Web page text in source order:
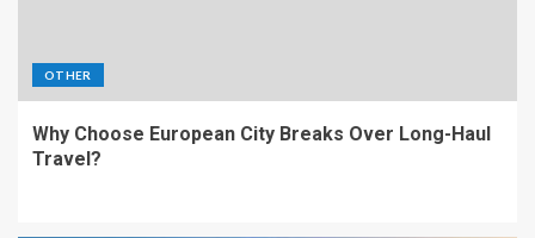
OTHER
Why Choose European City Breaks Over Long-Haul
Travel?